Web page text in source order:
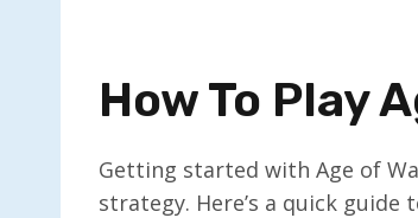
How To Play
Getting started with Age of
strategy. Here’s a quick